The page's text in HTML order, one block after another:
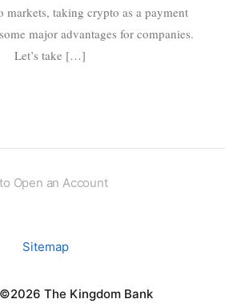
taking crypto as a payment
major advantages for companies.
Let’s take […]
Open an Account
Sitemap
The Kingdom Bank